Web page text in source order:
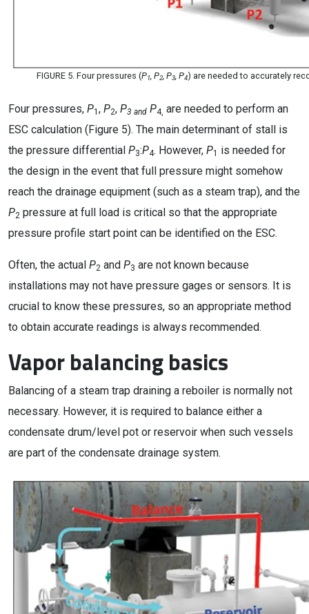
FIGURE 5. Four pressures (P1, P2, P3, P4) are needed to accurately
Four pressures, P1 , P2, P3 and P4, are needed to perform an
ESC calculation (Figure 5). The main determinant of stall is
the pressure differential P3:P4. However, P1 is needed for
the design in the event that full pressure might somehow
reach the drainage equipment (such as a steam trap), and the
P2 pressure at full load is critical so that the appropriate
pressure profile start point can be identified on the ESC.
Often, the actual P2 and P3 are not known because
installations may not have pressure gages or sensors. It is
crucial to know these pressures, so an appropriate method
to obtain accurate readings is always recommended.
Vapor balancing basics
Balancing of a steam trap draining a reboiler is normally not
necessary. However, it is required to balance either a
condensate drum/level pot or reservoir when such vessels
are part of the condensate drainage system.